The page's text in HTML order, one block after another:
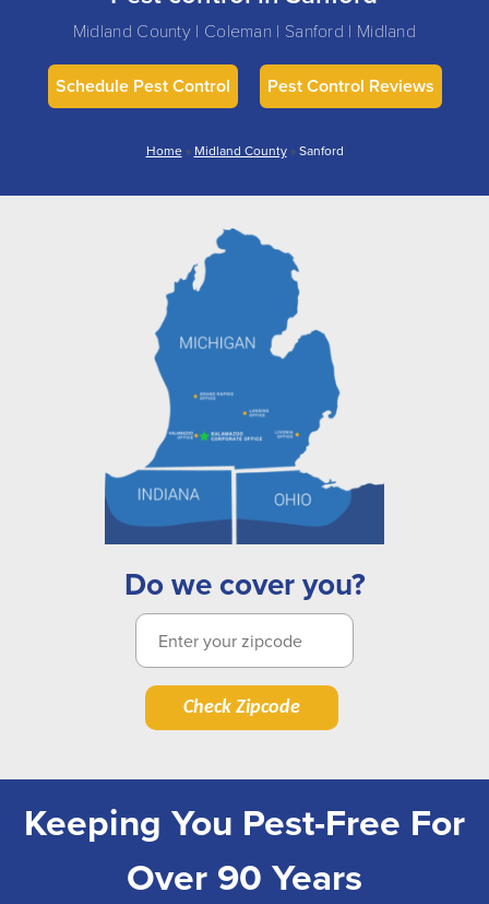
Midland County | Coleman | Sanford | Midland
Schedule Pest Control Pest Control Reviews
Home» Midland County»Sanford
Do we cover you?
Check Zipcode
Keeping You Pest-Free For
Over 90 Years